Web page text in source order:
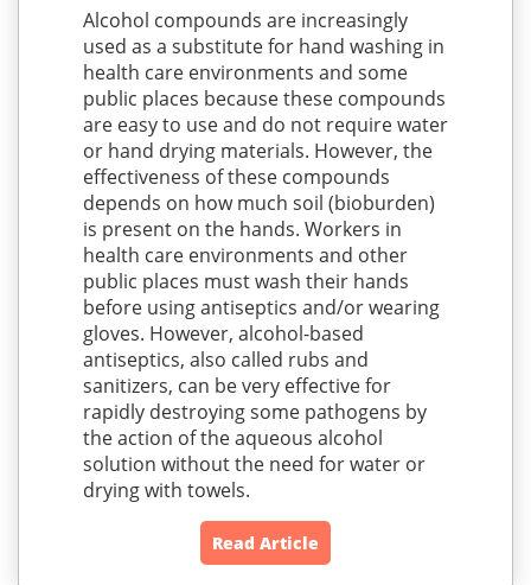
Alcohol compounds are increasingly
used as a substitute for hand washing in
health care environments and some
public places because these compounds
are easy to use and do not require water
or hand drying materials. However, the
effectiveness of these compounds
depends on how much soil (bioburden)
is present on the hands. Workers in
health care environments and other
public places must wash their hands
before using antiseptics and/or wearing
gloves. However, alcohol-based
antiseptics, also called rubs and
sanitizers, can be very effective for
rapidly destroying some pathogens by
the action of the aqueous alcohol
solution without the need for water or
drying with towels.
Read Article